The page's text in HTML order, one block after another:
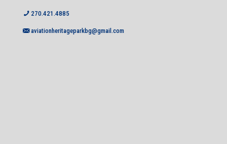
270.421.4885
aviationheritageparkbg@gmail.com